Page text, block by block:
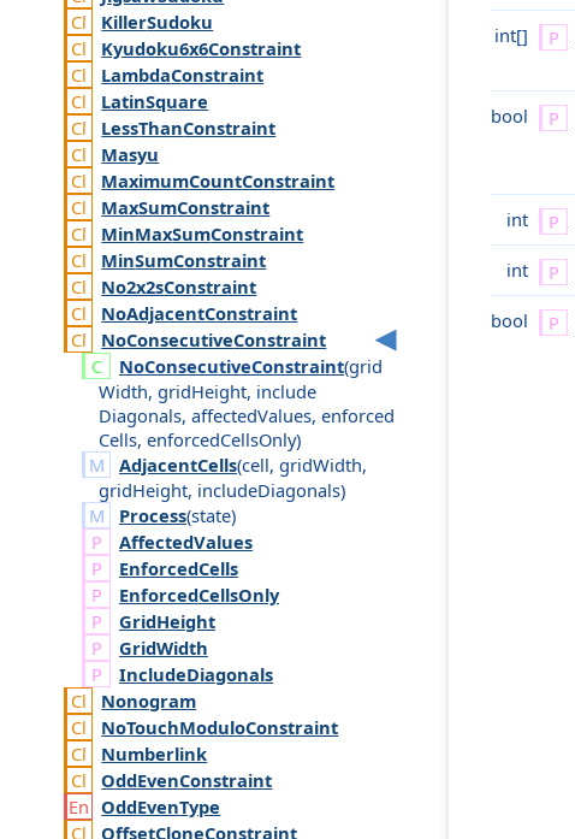
KillerSudoku
Kyudoku6x6Constraint
LambdaConstraint
LatinSquare
LessThanConstraint
Masyu
MaximumCountConstraint
MaxSumConstraint
MinMaxSumConstraint
MinSumConstraint
No2x2sConstraint
NoAdjacentConstraint
NoConsecutiveConstraint
NoConsecutiveConstraint(grid
Width,gridHeight, include
Diagonals,affectedValues,enforced
Cells,enforcedCellsOnly)
AdjacentCells(cell, gridWidth,
gridHeight, includeDiagonals)
Process(state)
AffectedValues
EnforcedCells
EnforcedCellsOnly
GridHeight
GridWidth
IncludeDiagonals
Nonogram
NoTouchModuloConstraint
Numberlink
OddEvenConstraint
OddEvenType
OffsetCloneConstraint
int[]
bool
int
int
bool